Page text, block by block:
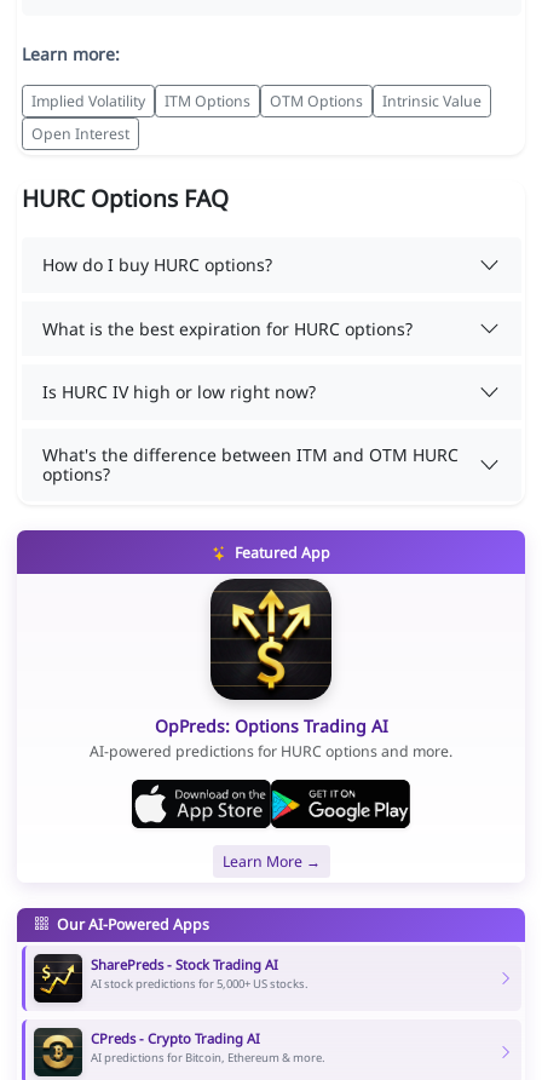
Learn more:
Implied Volatility ITM Options OTM Options
Intrinsic Value
Open Interest
HURC Options FAQ
How do I buy HURC options?
What is the best expiration for HURC options?
Is HURC IV high or low right now?
What's the difference between ITM and OTM HURC
options?
Featured App
OpPreds: Options Trading AI
AI-powered predictions for HURC options and more.
Learn More →
Our AI-Powered Apps
SharePreds - Stock Trading AI
AI stock predictions for 5,000+ US stocks.
CPreds - Crypto Trading AI
AI predictions for Bitcoin, Ethereum & more.